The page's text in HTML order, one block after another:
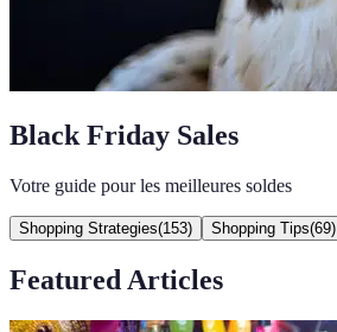
Black Friday Sales
Votre guide pour les meilleures soldes
Shopping Strategies(153) Shopping Tips(69)
Featured Articles